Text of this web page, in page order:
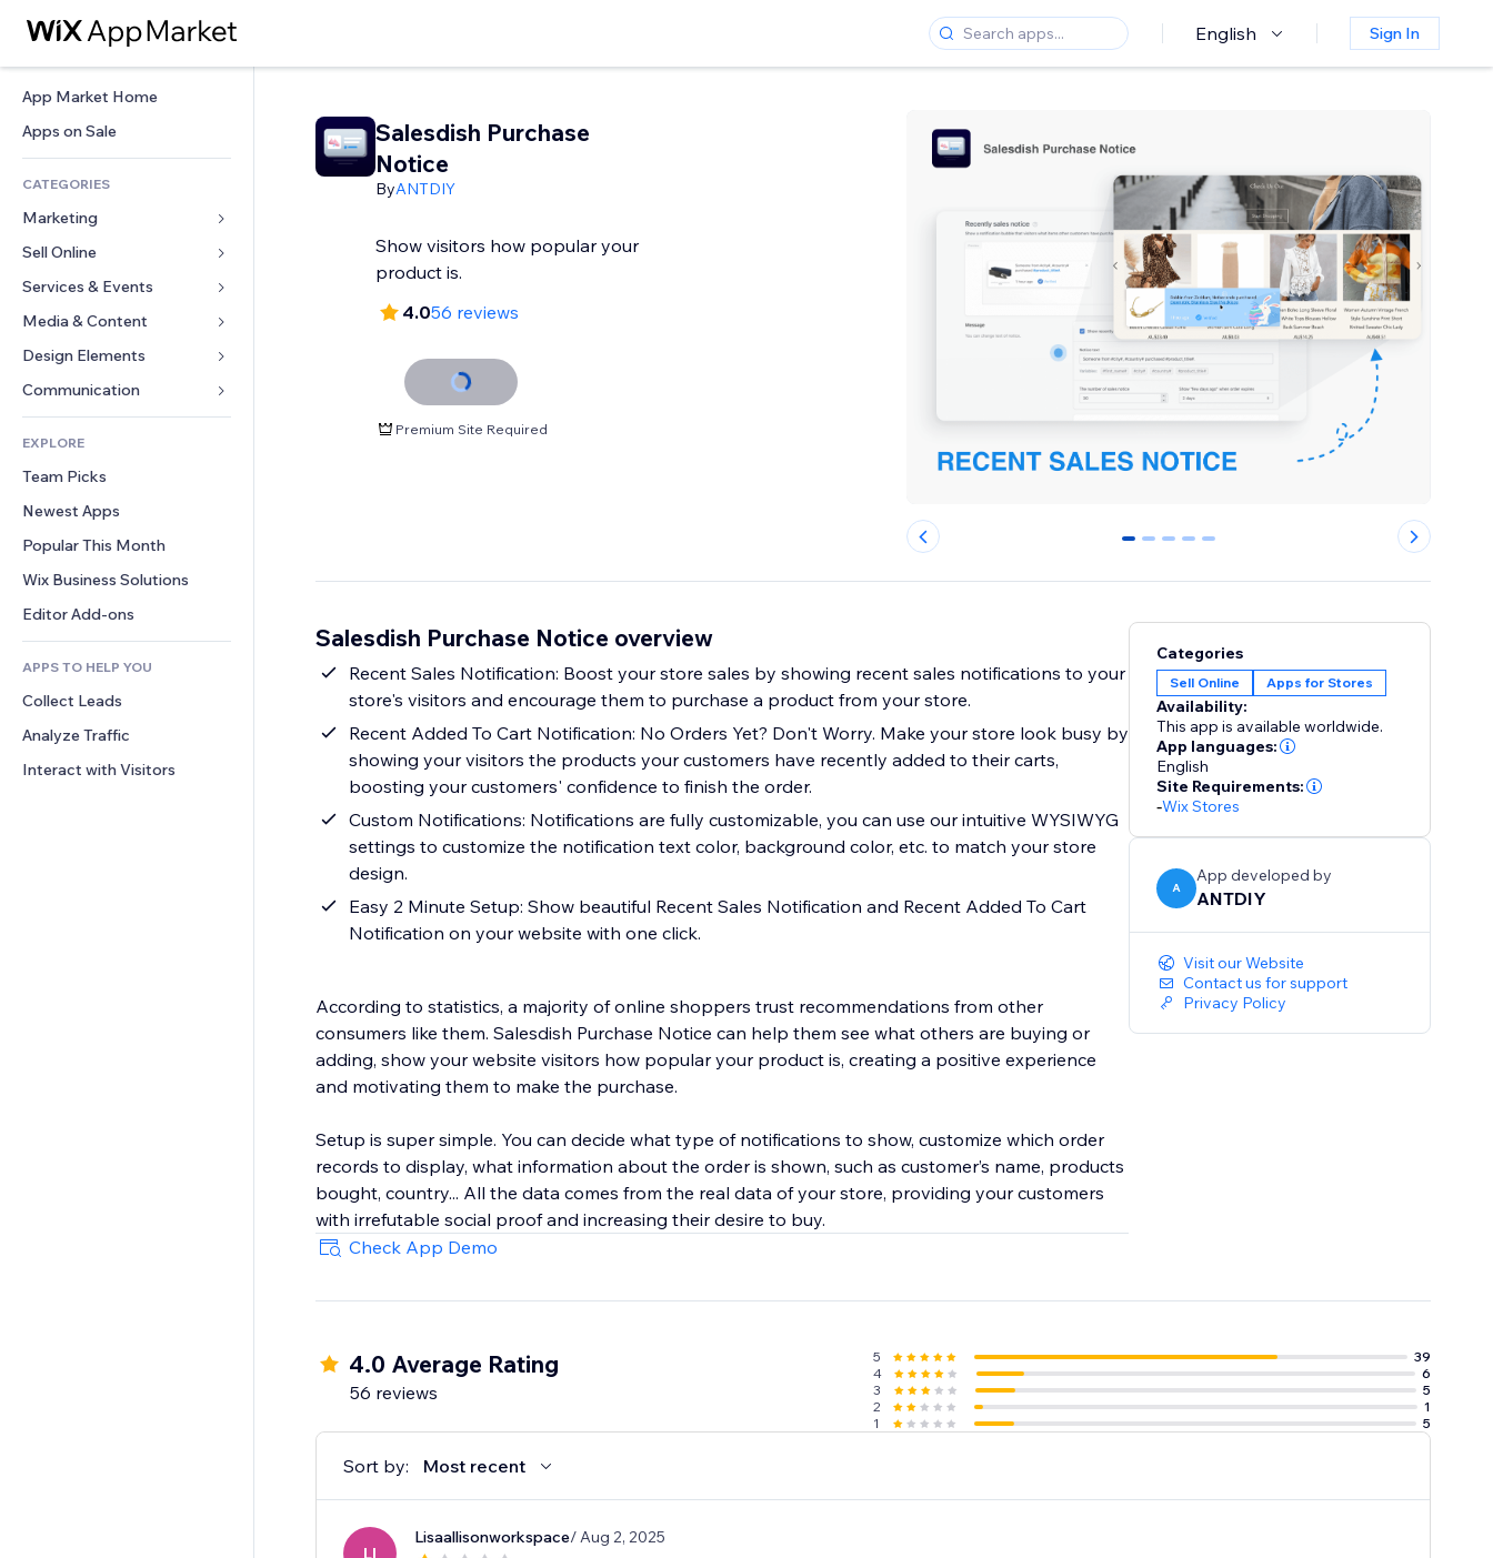
English Sign In
App Market Home
Apps on Sale
CATEGORIES
Marketing
Ads
Mobile
Analytics
Site Listings
Email
Sell Online
Apps for Stores
Shipping & Delivery
Sell Buttons
Accounting
Coupons & Loyalty
Warehousing Solutions
Services & Events
Hotels
Events
Restaurants
Real Estate
Bookings
Media & Content
Gallery
Music
Podcasts
Photography
Video
PDF
File Sharing
News
Design Elements
Maps & Navigation
Privacy & Security
Clock
Page Templates
Image Effects
Buttons & Menus
Banners & Badges
Calculators
Search
Weather
Charts & Tables
Forms
Polls
Chat
Comments
Phone
Community
Reviews & Testimonials
CRM
EXPLORE
Team Picks
Newest Apps
Popular This Month
Wix Business Solutions
Editor Add-ons
APPS TO HELP YOU
Collect Leads
Analyze Traffic
Interact with Visitors
Salesdish Purchase
Notice
ByANTDIY
Show visitors how popular your
product is.
4.056 reviews
Premium Site Required
0 1 2 3 4
Salesdish Purchase Notice overview
Recent Sales Notification: Boost your store sales by showing recent sales notifications to your
store's visitors and encourage them to purchase a product from your store.
Recent Added To Cart Notification: No Orders Yet? Don't Worry. Make your store look busy by
showing your visitors the products your customers have recently added to their carts,
boosting your customers' confidence to finish the order.
Custom Notifications: Notifications are fully customizable, you can use our intuitive WYSIWYG
settings to customize the notification text color, background color, etc. to match your store
design.
Easy 2 Minute Setup: Show beautiful Recent Sales Notification and Recent Added To Cart
Notification on your website with one click.
According to statistics, a majority of online shoppers trust recommendations from other
consumers like them. Salesdish Purchase Notice can help them see what others are buying or
adding, show your website visitors how popular your product is, creating a positive experience
and motivating them to make the purchase.
Setup is super simple. You can decide what type of notifications to show, customize which order
records to display, what information about the order is shown, such as customer’s name, products
bought, country... All the data comes from the real data of your store, providing your customers
with irrefutable social proof and increasing their desire to buy.
Check App Demo
Categories
Sell Online Apps for Stores
Availability:
This app is available worldwide.
App languages:
English
Site Requirements:
-Wix Stores
A
App developed by
ANTDIY
Visit our Website
Contact us for support
Privacy Policy
4.0 Average Rating
56 reviews
5
39
4
6
3
5
2
1
1
5
Sort by: Most recent
LI
Lisaallisonworkspace/ Aug 2, 2025